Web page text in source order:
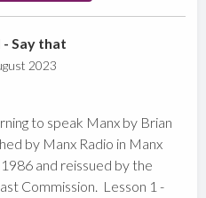
- Say that
2023
to speak Manx by Brian
by Manx Radio in Manx
and reissued by the
Commission. Lesson 1 -